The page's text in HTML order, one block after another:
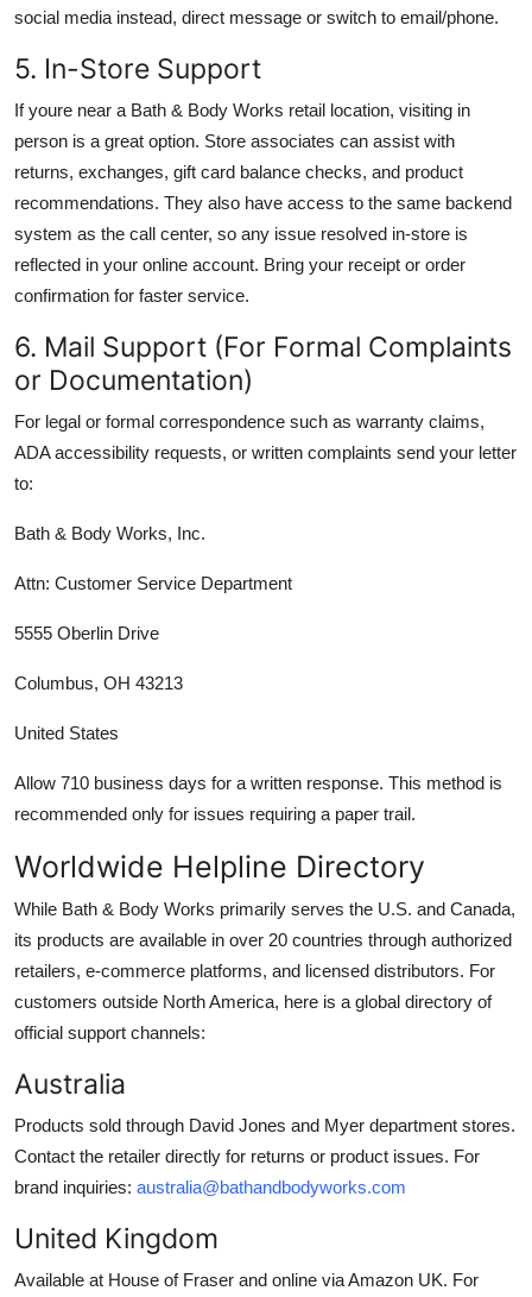
social media instead, direct message or switch to email/phone.
5. In-Store Support
If youre near a Bath & Body Works retail location, visiting in
person is a great option. Store associates can assist with
returns, exchanges, gift card balance checks, and product
recommendations. They also have access to the same backend
system as the call center, so any issue resolved in-store is
reflected in your online account. Bring your receipt or order
confirmation for faster service.
6. Mail Support (For Formal Complaints
or Documentation)
For legal or formal correspondence such as warranty claims,
ADA accessibility requests, or written complaints send your letter
to:
Bath & Body Works, Inc.
Attn: Customer Service Department
5555 Oberlin Drive
Columbus, OH 43213
United States
Allow 710 business days for a written response. This method is
recommended only for issues requiring a paper trail.
Worldwide Helpline Directory
While Bath & Body Works primarily serves the U.S. and Canada,
its products are available in over 20 countries through authorized
retailers, e-commerce platforms, and licensed distributors. For
customers outside North America, here is a global directory of
official support channels:
Australia
Products sold through David Jones and Myer department stores.
Contact the retailer directly for returns or product issues. For
brand inquiries: australia@bathandbodyworks.com
United Kingdom
Available at House of Fraser and online via Amazon UK. For